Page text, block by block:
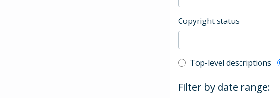
Copyright status
Top-level
Top-level descriptions
Filter by date range: